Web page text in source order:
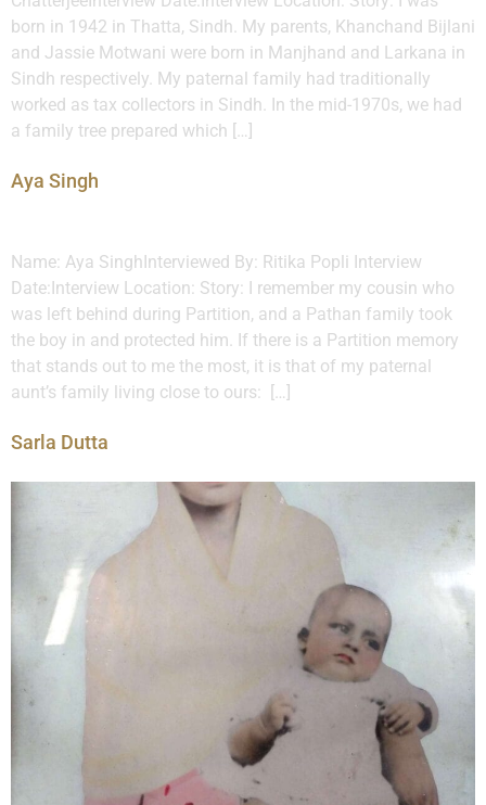
born in 1942 in Thatta, Sindh. My parents, Khanchand Bijlani
and Jassie Motwani were born in Manjhand and Larkana in
Sindh respectively. My paternal family had traditionally
worked as tax collectors in Sindh. In the mid-1970s, we had
a family tree prepared which […]
Aya Singh
Name: Aya SinghInterviewed By: Ritika Popli Interview
Date:Interview Location: Story: I remember my cousin who
was left behind during Partition, and a Pathan family took
the boy in and protected him. If there is a Partition memory
that stands out to me the most, it is that of my paternal
aunt’s family living close to ours: […]
Sarla Dutta